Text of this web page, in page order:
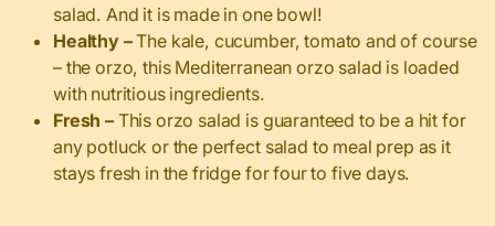
salad. And it is made in one bowl!
Healthy –The kale, cucumber, tomato and of course
– the orzo, this Mediterranean orzo salad is loaded
with nutritious ingredients.
Fresh – This orzo salad is guaranteed to be a hit for
any potluck or the perfect salad to meal prep as it
stays fresh in the fridge for four to five days.